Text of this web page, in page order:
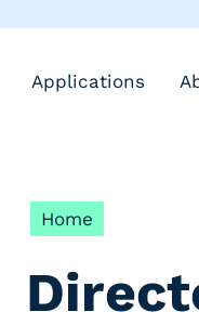
Applications
Home